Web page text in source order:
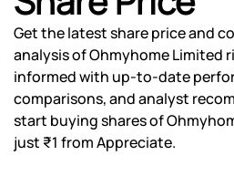
Get the latest share price and
analysis of Ohmyhome Limited
informed with up-to-date
comparisons, and analyst
start buying shares of
just ₹1 from Appreciate.
Powered by